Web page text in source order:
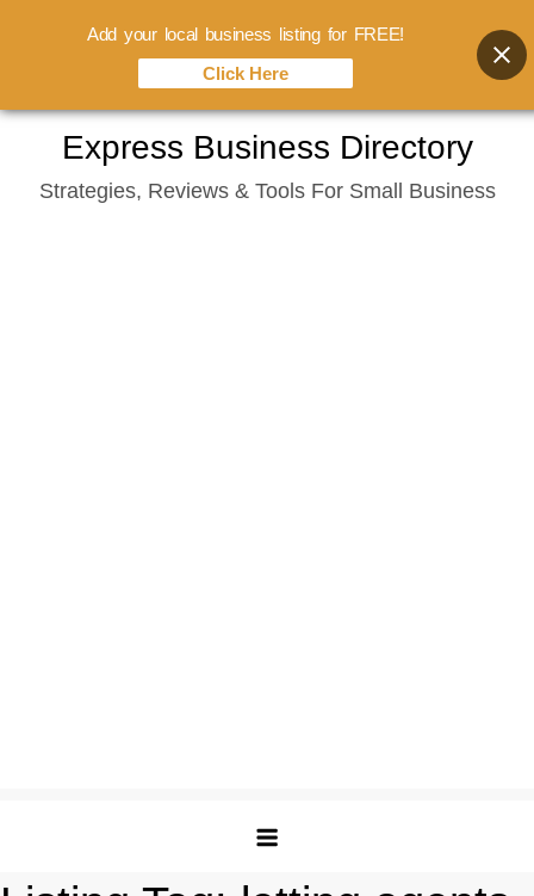
content
Express Business Directory
Strategies, Reviews & Tools For Small Business
Add your local business listing for FREE!
Click Here